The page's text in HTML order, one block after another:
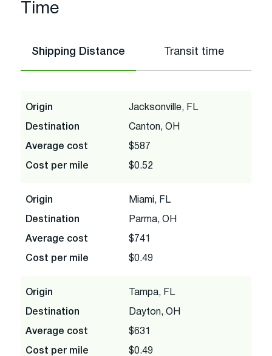
Time
Shipping Distance Transit time
Origin Jacksonville, FL
Destination Canton, OH
Average cost $587
Cost per mile $0.52
Origin Miami, FL
Destination Parma, OH
Average cost $741
Cost per mile $0.49
Origin Tampa, FL
Destination Dayton, OH
Average cost $631
Cost per mile $0.49